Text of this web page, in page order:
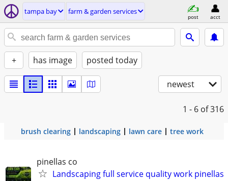
tampa bay farm & garden services
post acct
+ has image posted today
newest
1 - 6 of 316
brush clearing landscaping lawn care tree work
pinellas co
Landscaping full service quality work pinellas